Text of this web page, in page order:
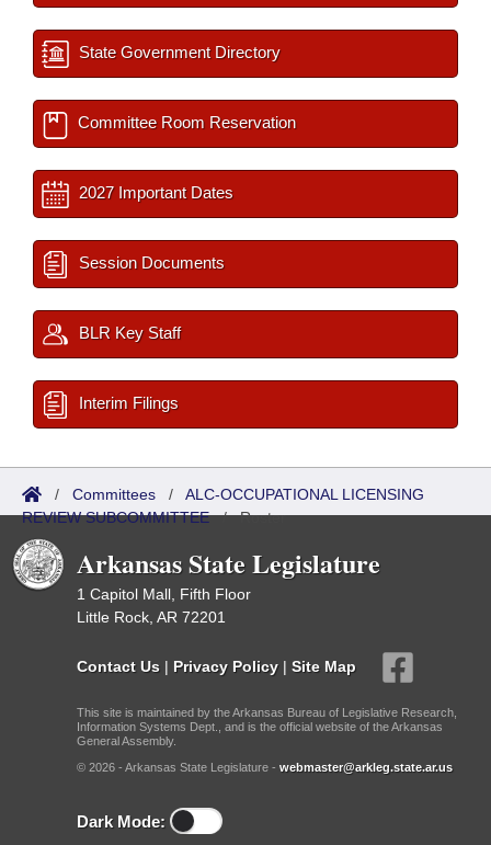
State Government Directory
Committee Room Reservation
2027 Important Dates
Session Documents
BLR Key Staff
Interim Filings
/ Committees / ALC-OCCUPATIONAL LICENSING
REVIEW SUBCOMMITTEE/Roster
Arkansas State Legislature
1 Capitol Mall, Fifth Floor
Little Rock, AR 72201
Contact Us | Privacy Policy | Site Map
This site is maintained by the Arkansas Bureau of Legislative Research,
Information Systems Dept., and is the official website of the Arkansas
General Assembly.
© 2026 - Arkansas State Legislature - webmaster@arkleg.state.ar.us
Dark Mode: